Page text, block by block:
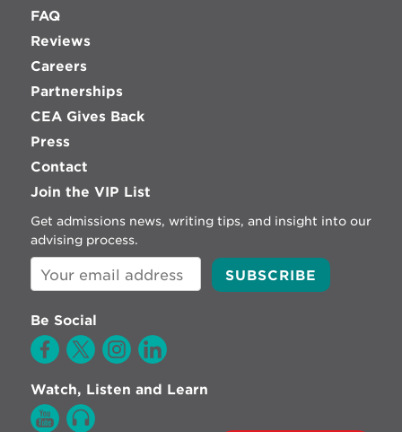
FAQ
Reviews
Careers
Partnerships
CEA Gives Back
Press
Contact
Join the VIP List
Get admissions news, writing tips, and insight into our
advising process.
Be Social
Watch, Listen and Learn